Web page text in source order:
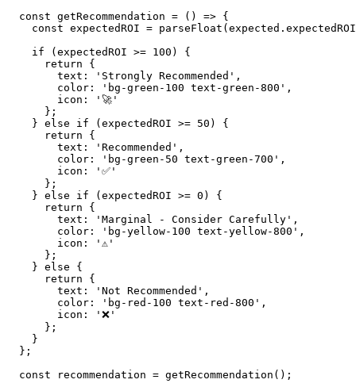
  const getRecommendation = () => {
const expectedROI =
    if (expectedROI >= 100) {
      return {
        text: 'Strongly Recommended',
        color: 'bg-green-100 text-green-800',
        icon: '🚀'
      };
    } else if (expectedROI >= 50) {
      return {
        text: 'Recommended',
        color: 'bg-green-50 text-green-700',
        icon: '✅'
      };
    } else if (expectedROI >= 0) {
      return {
        text: 'Marginal - Consider Carefully',
        color: 'bg-yellow-100 text-yellow-800',
        icon: '⚠️'
      };
    } else {
      return {
        text: 'Not Recommended',
        color: 'bg-red-100 text-red-800',
        icon: '❌'
      };
    }
  };
  const recommendation = getRecommendation();